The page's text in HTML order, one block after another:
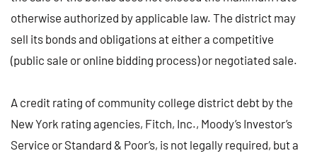
otherwise authorized by applicable law. The district may
sell its bonds and obligations at either a competitive
(public sale or online bidding process) or negotiated sale.
A credit rating of community college district debt by the
New York rating agencies, Fitch, Inc., Moody’s Investor’s
Service or Standard & Poor’s, is not legally required, but a